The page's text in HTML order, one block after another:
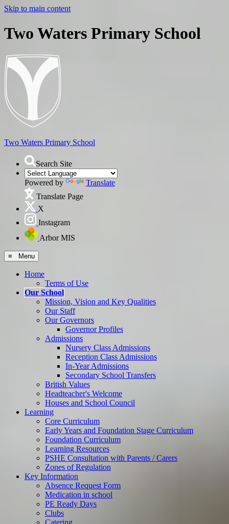
Skip to main content
Two Waters Primary School
Two Waters Primary School
Search Site
Powered by
Translate
Translate Page
X
Instagram
Arbor MIS
≡ Menu
Home
Terms of Use
Our School
Mission, Vision and Key Qualities
Our Staff
Our Governors
Governor Profiles
Admissions
Nursery Class Admissions
Reception Class Admissions
In-Year Admissions
Secondary School Transfers
British Values
Headteacher's Welcome
Houses and School Council
Learning
Core Curriculum
Early Years and Foundation Stage Curriculum
Foundation Curriculum
Learning Resources
PSHE Consultation with Parents / Carers
Zones of Regulation
Key Information
Absence Request Form
Medication in school
PE Ready Days
Clubs
Catering